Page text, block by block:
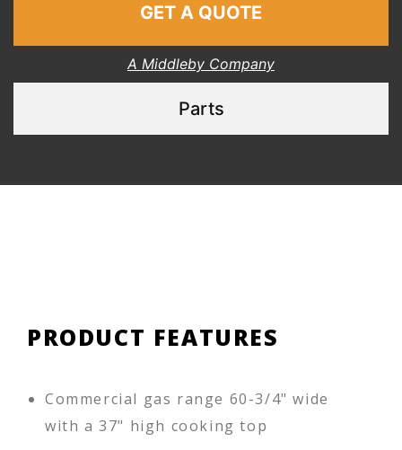
GET A QUOTE
A Middleby Company
Parts
PRODUCT FEATURES
Commercial gas range 60-3/4" wide
with a 37" high cooking top